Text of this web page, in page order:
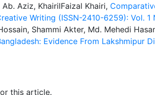
Aziz, KhairilFaizal Khairi,
Writing (ISSN-2410-6259): Vol.
Shammi Akter, Md. Mehedi
Evidence From Lakshmipur
this article.